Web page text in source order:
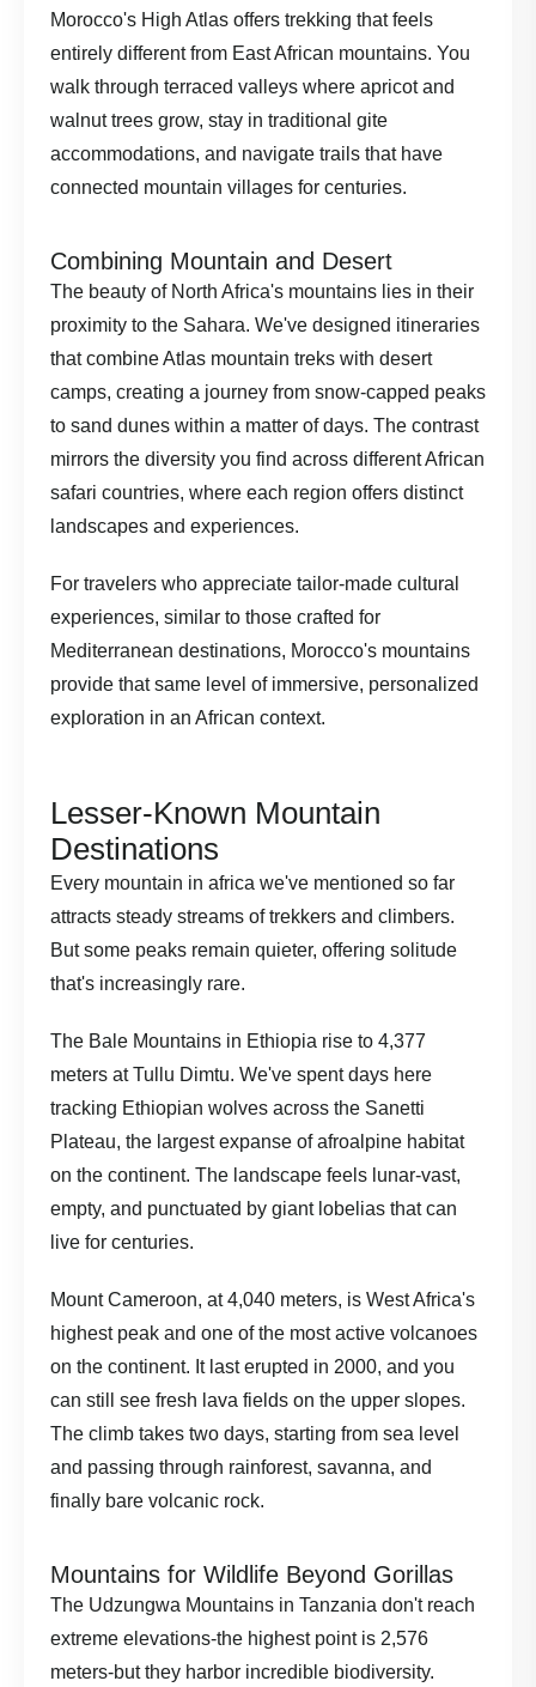
Morocco's High Atlas offers trekking that feels
entirely different from East African mountains. You
walk through terraced valleys where apricot and
walnut trees grow, stay in traditional gite
accommodations, and navigate trails that have
connected mountain villages for centuries.
Combining Mountain and Desert
The beauty of North Africa's mountains lies in their
proximity to the Sahara. We've designed itineraries
that combine Atlas mountain treks with desert
camps, creating a journey from snow-capped peaks
to sand dunes within a matter of days. The contrast
mirrors the diversity you find across differentAfrican
safari countries, where each region offers distinct
landscapes and experiences.
For travelers who appreciate tailor-made cultural
experiences, similar to those crafted for
Mediterranean destinations, Morocco's mountains
provide that same level of immersive, personalized
exploration in an African context.
Lesser-Known Mountain
Destinations
Every mountain in africa we've mentioned so far
attracts steady streams of trekkers and climbers.
But some peaks remain quieter, offering solitude
that's increasingly rare.
The Bale Mountains in Ethiopia rise to 4,377
meters at Tullu Dimtu. We've spent days here
tracking Ethiopian wolves across the Sanetti
Plateau, the largest expanse of afroalpine habitat
on the continent. The landscape feels lunar-vast,
empty, and punctuated by giant lobelias that can
live for centuries.
Mount Cameroon, at 4,040 meters, is West Africa's
highest peak and one of the most active volcanoes
on the continent. It last erupted in 2000, and you
can still see fresh lava fields on the upper slopes.
The climb takes two days, starting from sea level
and passing through rainforest, savanna, and
finally bare volcanic rock.
Mountains for Wildlife Beyond Gorillas
The Udzungwa Mountains in Tanzania don't reach
extreme elevations-the highest point is 2,576
meters-but they harbor incredible biodiversity.